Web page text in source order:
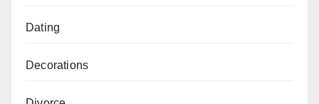
Dating
Decorations